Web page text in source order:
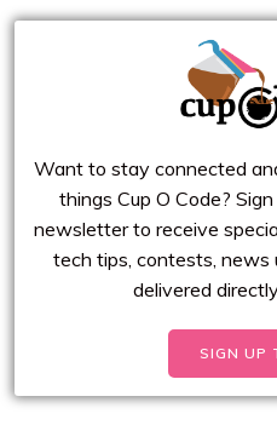
Want to stay connected
things Cup O Code?
newsletter to receive
tech tips, contests, news
delivered
SIGN UP